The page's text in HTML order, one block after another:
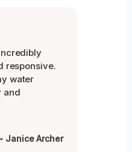
responsive.
water
and
Janice Archer